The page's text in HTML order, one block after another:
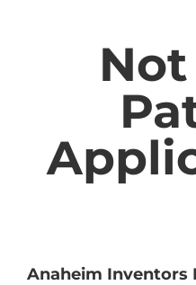
Anaheim Inventors